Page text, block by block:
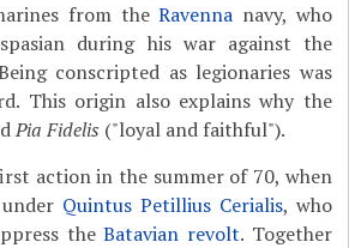
from theRavenna navy, who
during his war against the
conscripted as legionaries was
This origin also explains why the
Pia Fidelis ("loyal and faithful").
action in the summer of 70, when
Quintus Petillius Cerialis, who
theBatavian revolt. Together